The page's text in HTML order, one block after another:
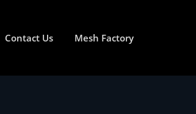
Contact Us Mesh Factory